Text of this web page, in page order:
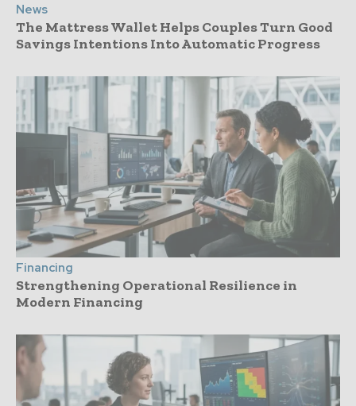
News
The Mattress Wallet Helps Couples Turn Good
Savings Intentions Into Automatic Progress
Financing
Strengthening Operational Resilience in
Modern Financing